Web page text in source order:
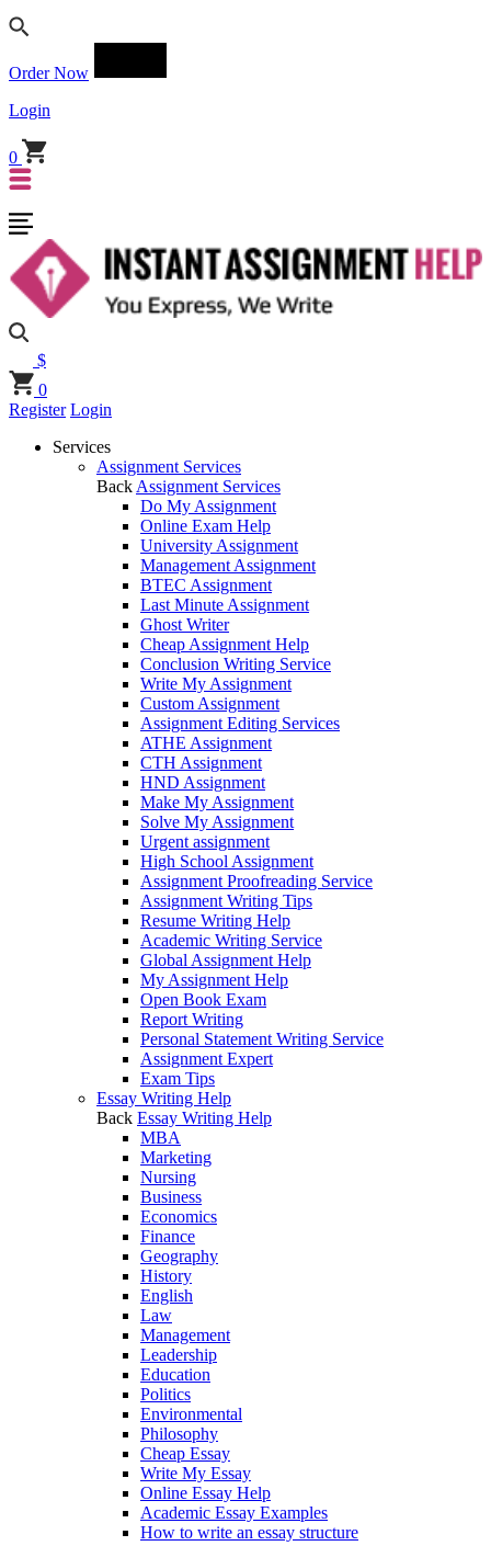
Order Now
Login
0
$
0
Register Login
Services
Assignment Services
Back Assignment Services
Do My Assignment
Online Exam Help
University Assignment
Management Assignment
BTEC Assignment
Last Minute Assignment
Ghost Writer
Cheap Assignment Help
Conclusion Writing Service
Write My Assignment
Custom Assignment
Assignment Editing Services
ATHE Assignment
CTH Assignment
HND Assignment
Make My Assignment
Solve My Assignment
Urgent assignment
High School Assignment
Assignment Proofreading Service
Assignment Writing Tips
Resume Writing Help
Academic Writing Service
Global Assignment Help
My Assignment Help
Open Book Exam
Report Writing
Personal Statement Writing Service
Assignment Expert
Exam Tips
Essay Writing Help
Back Essay Writing Help
MBA
Marketing
Nursing
Business
Economics
Finance
Geography
History
English
Law
Management
Leadership
Education
Politics
Environmental
Philosophy
Cheap Essay
Write My Essay
Online Essay Help
Academic Essay Examples
How to write an essay structure